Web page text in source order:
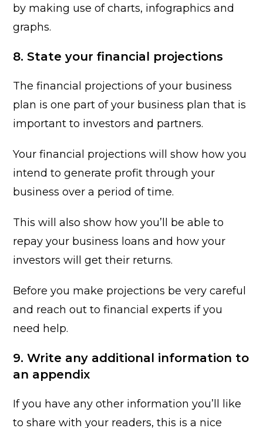
by making use of charts, infographics and
graphs.
8. State your financial projections
The financial projections of your business
plan is one part of your business plan that is
important to investors and partners.
Your financial projections will show how you
intend to generate profit through your
business over a period of time.
This will also show how you’ll be able to
repay your business loans and how your
investors will get their returns.
Before you make projections be very careful
and reach out to financial experts if you
need help.
9. Write any additional information to
an appendix
If you have any other information you’ll like
to share with your readers, this is a nice